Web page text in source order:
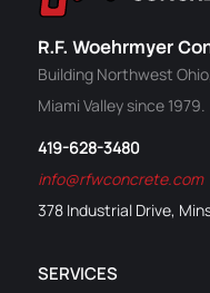
R.F. Woehrmyer
Building Northwest
Miami Valley since 1979.
419-628-3480
info@rfwconcrete.com
378 Industrial Drive,
SERVICES